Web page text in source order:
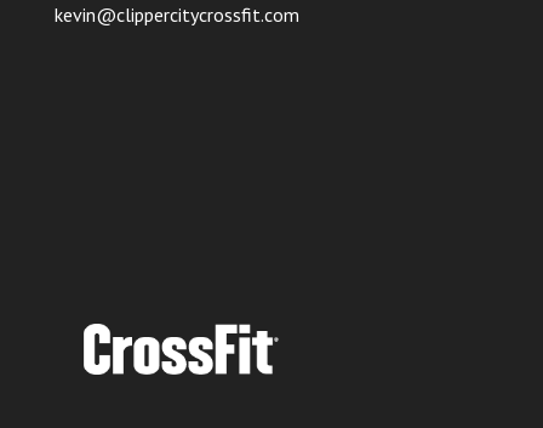
kevin@clippercitycrossfit.com